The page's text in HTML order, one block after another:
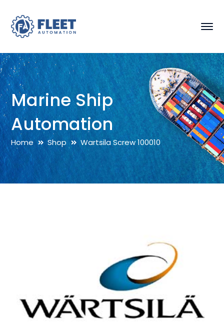
Marine Ship
Automation
Home Shop Wartsila Screw 100010